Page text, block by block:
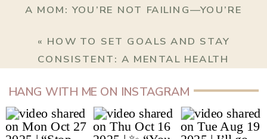
A MOM: YOU’RE NOT FAILING—YOU’RE
« HOW TO SET GOALS AND STAY
CONSISTENT: A MENTAL HEALTH
HANG WITH ME ON INSTAGRAM